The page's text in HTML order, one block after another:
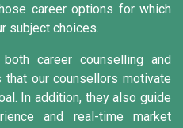
career options for which
subject choices.
career counselling and
that our counsellors motivate
In addition, they also guide
and real-time market